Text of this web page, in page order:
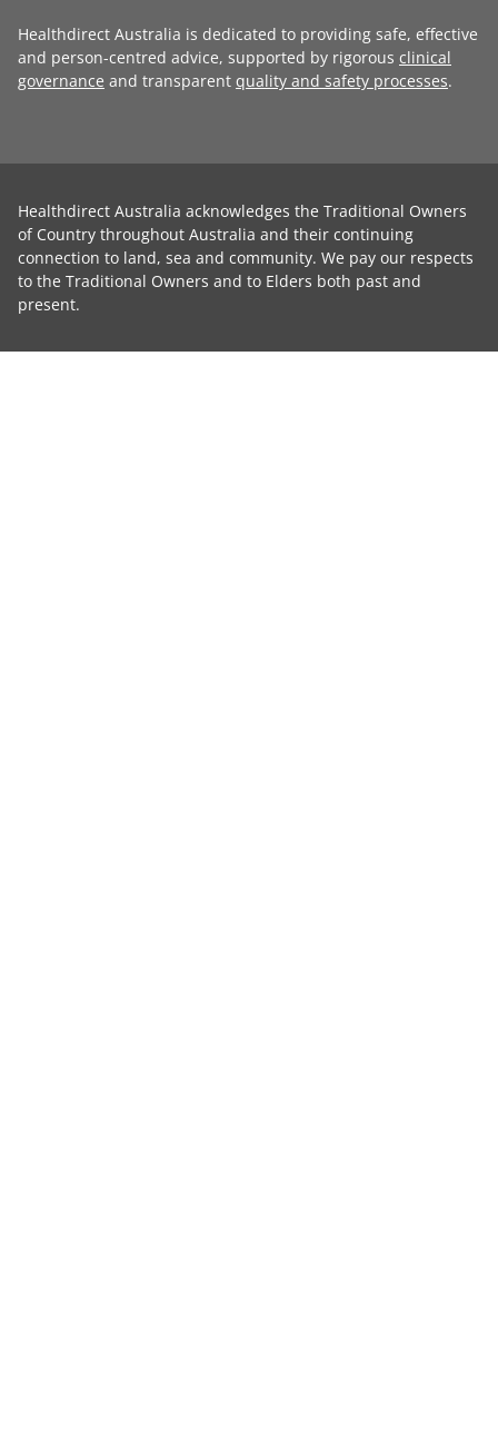
Healthdirect Australia is dedicated to providing safe, effective
and person-centred advice, supported by rigorous clinical
governance and transparent quality and safety processes.
Healthdirect Australia acknowledges the Traditional Owners
of Country throughout Australia and their continuing
connection to land, sea and community. We pay our respects
to the Traditional Owners and to Elders both past and
present.